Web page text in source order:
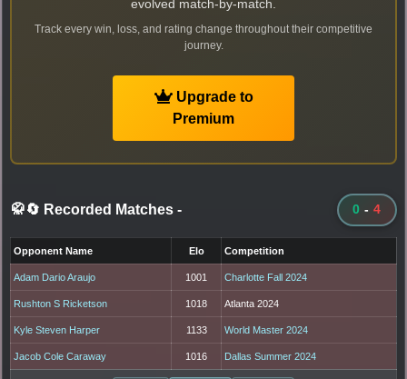
evolved match-by-match.
Track every win, loss, and rating change throughout their competitive
journey.
Upgrade to
Premium
🥋🔄 Recorded Matches - 0 - 4
Opponent Name Elo Competition
Adam Dario Araujo 1001 Charlotte Fall 2024
Rushton S Ricketson 1018 Atlanta 2024
Kyle Steven Harper 1133 World Master 2024
Jacob Cole Caraway 1016 Dallas Summer 2024